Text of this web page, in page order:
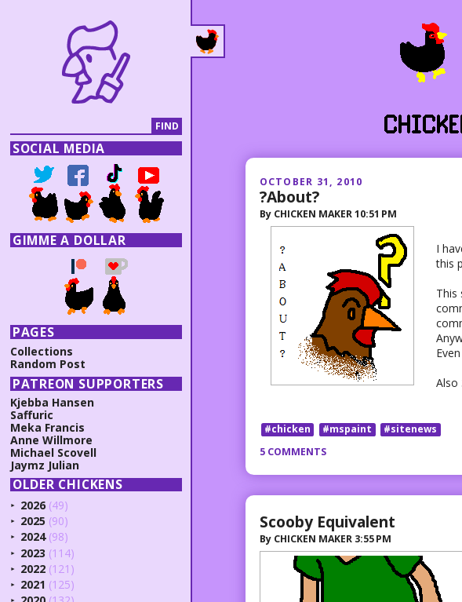
OCTOBER 31, 2010
?About?
By CHICKEN MAKER10:51 PM
I
this
This
Also
#chicken #mspaint
#sitenews
5 COMMENTS
Scooby Equivalent
By CHICKEN MAKER 3:55 PM
SOCIAL MEDIA
GIMME A DOLLAR
PAGES
Collections
Random Post
PATREON SUPPORTERS
Kjebba Hansen
Saffuric
Meka Francis
Anne Willmore
Michael Scovell
Jaymz Julian
OLDER CHICKENS
► 2026 (49)
► 2025 (90)
► 2024 (98)
► 2023 (114)
► 2022 (121)
► 2021 (125)
►